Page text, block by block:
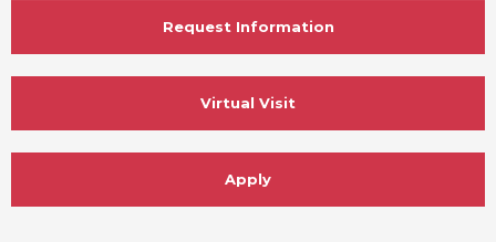
Request Information
Virtual Visit
Apply